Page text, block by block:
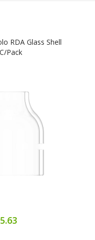
RDA Glass Shell
Pack